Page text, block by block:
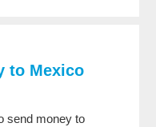
to Mexico
send money to